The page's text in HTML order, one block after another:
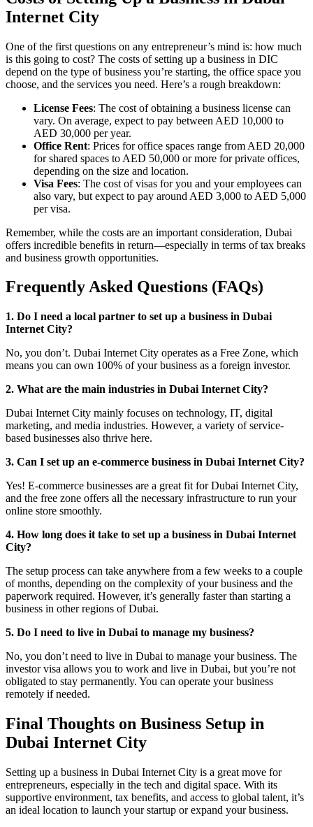
Internet City
One of the first questions on any entrepreneur’s mind is: how much
is this going to cost? The costs of setting up a business in DIC
depend on the type of business you’re starting, the office space you
choose, and the services you need. Here’s a rough breakdown:
License Fees: The cost of obtaining a business license can
vary. On average, expect to pay between AED 10,000 to
AED 30,000 per year.
Office Rent: Prices for office spaces range from AED 20,000
for shared spaces to AED 50,000 or more for private offices,
depending on the size and location.
Visa Fees: The cost of visas for you and your employees can
also vary, but expect to pay around AED 3,000 to AED 5,000
per visa.
Remember, while the costs are an important consideration, Dubai
offers incredible benefits in return—especially in terms of tax breaks
and business growth opportunities.
Frequently Asked Questions (FAQs)
1. Do I need a local partner to set up a business in Dubai
Internet City?
No, you don’t. Dubai Internet City operates as a Free Zone, which
means you can own 100% of your business as a foreign investor.
2. What are the main industries in Dubai Internet City?
Dubai Internet City mainly focuses on technology, IT, digital
marketing, and media industries. However, a variety of service-
based businesses also thrive here.
3. Can I set up an e-commerce business in Dubai Internet City?
Yes! E-commerce businesses are a great fit for Dubai Internet City,
and the free zone offers all the necessary infrastructure to run your
online store smoothly.
4. How long does it take to set up a business in Dubai Internet
City?
The setup process can take anywhere from a few weeks to a couple
of months, depending on the complexity of your business and the
paperwork required. However, it’s generally faster than starting a
business in other regions of Dubai.
5. Do I need to live in Dubai to manage my business?
No, you don’t need to live in Dubai to manage your business. The
investor visa allows you to work and live in Dubai, but you’re not
obligated to stay permanently. You can operate your business
remotely if needed.
Final Thoughts on Business Setup in
Dubai Internet City
Setting up a business in Dubai Internet City is a great move for
entrepreneurs, especially in the tech and digital space. With its
supportive environment, tax benefits, and access to global talent, it’s
an ideal location to launch your startup or expand your business.